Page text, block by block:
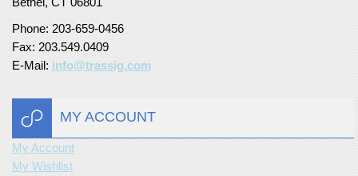
Phone: 203-659-0456
Fax: 203.549.0409
E-Mail: info@trassig.com
MY ACCOUNT
My Account
My Wishlist